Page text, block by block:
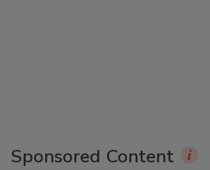
Sponsored Content